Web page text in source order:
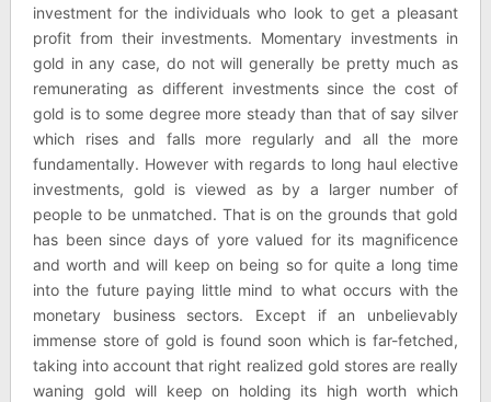
investment for the individuals who look to get a pleasant
profit from their investments. Momentary investments in
gold in any case, do not will generally be pretty much as
remunerating as different investments since the cost of
gold is to some degree more steady than that of say silver
which rises and falls more regularly and all the more
fundamentally. However with regards to long haul elective
investments, gold is viewed as by a larger number of
people to be unmatched. That is on the grounds that gold
has been since days of yore valued for its magnificence
and worth and will keep on being so for quite a long time
into the future paying little mind to what occurs with the
monetary business sectors. Except if an unbelievably
immense store of gold is found soon which is far-fetched,
taking into account that right realized gold stores are really
waning gold will keep on holding its high worth which